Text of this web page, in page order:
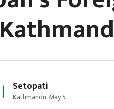
Setopati
Kathmandu, May 5